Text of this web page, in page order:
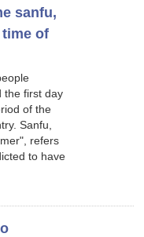
sanfu,
of
the first day
of the
Sanfu,
refers
to have